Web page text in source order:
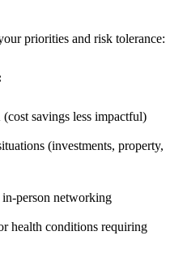
priorities and risk tolerance:
savings less impactful)
(investments, property,
in-person networking
health conditions requiring